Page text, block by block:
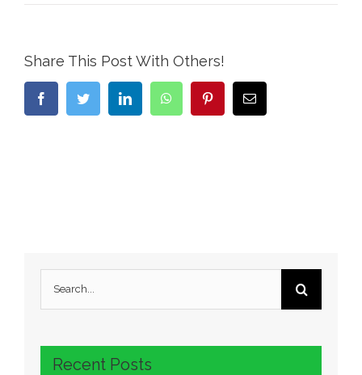
Share This Post With Others!
FacebookTwitter LinkedIn WhatsAppPinterestEmail
Recent Posts